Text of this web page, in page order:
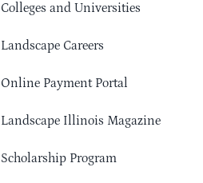
Colleges and Universities
Landscape Careers
Online Payment Portal
Landscape Illinois Magazine
Scholarship Program